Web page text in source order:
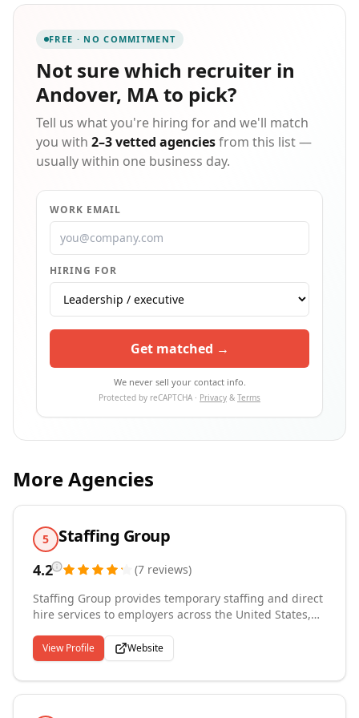
FREE · NO COMMITMENT
Not sure which recruiter in
Andover, MAto pick?
Tell us what you're hiring for and we'll match
you with 2–3 vetted agenciesfrom this list —
usually within one business day.
WORK EMAIL
HIRING FOR
Get matched →
We never sell your contact info.
Protected by reCAPTCHA · Privacy & Terms
More Agencies
5 Staffing Group
4.2 (7 reviews)
Staffing Group provides temporary staffing and direct
hire services to employers across the United States,
and Germany. Operating out of the Boston,
Massachusetts area, we connect companies with
qualified professionals across industrial, clerical,
professional, healthcare, information technology,
View Profile Website